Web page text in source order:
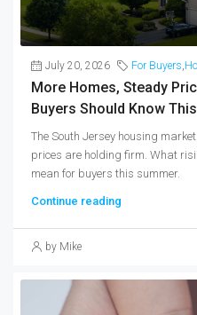
July 20, 2026 For Buyers,
More Homes, Steady
Buyers Should Know
The South Jersey housing
prices are holding firm. What
mean for buyers this summer.
Continue reading
by Mike